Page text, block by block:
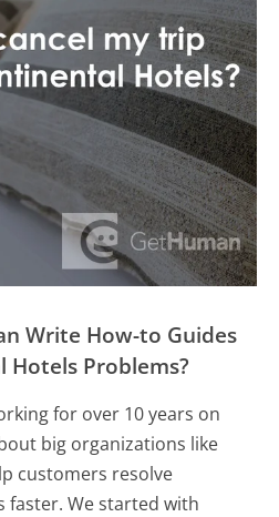
Write How-to Guides
Problems?
for over 10 years on
big organizations like
customers resolve
faster. We started with